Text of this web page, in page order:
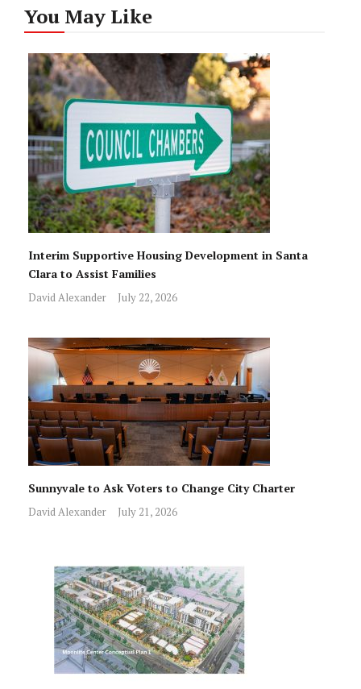
You May Like
Interim Supportive Housing Development in Santa
Clara to Assist Families
David Alexander July 22, 2026
Sunnyvale to Ask Voters to Change City Charter
David Alexander July 21, 2026